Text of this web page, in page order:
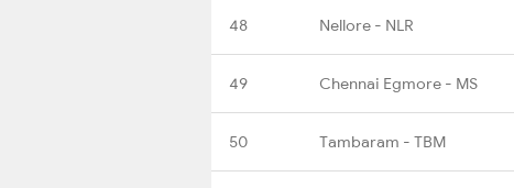
48 Nellore - NLR
49 Chennai Egmore - MS
50 Tambaram - TBM